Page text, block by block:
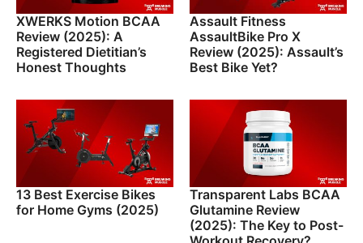
XWERKS Motion BCAA
Review (2025): A
Registered Dietitian’s
Honest Thoughts
Assault Fitness
AssaultBike Pro X
Review (2025): Assault’s
Best Bike Yet?
13 Best Exercise Bikes
for Home Gyms (2025)
Transparent Labs BCAA
Glutamine Review
(2025): The Key to Post-